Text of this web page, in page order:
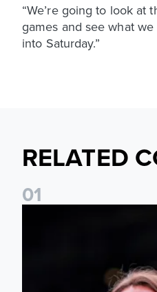
“We’re going to look at
games and see what
into Saturday.”
RELATED
01
Daniel Farke: The boys